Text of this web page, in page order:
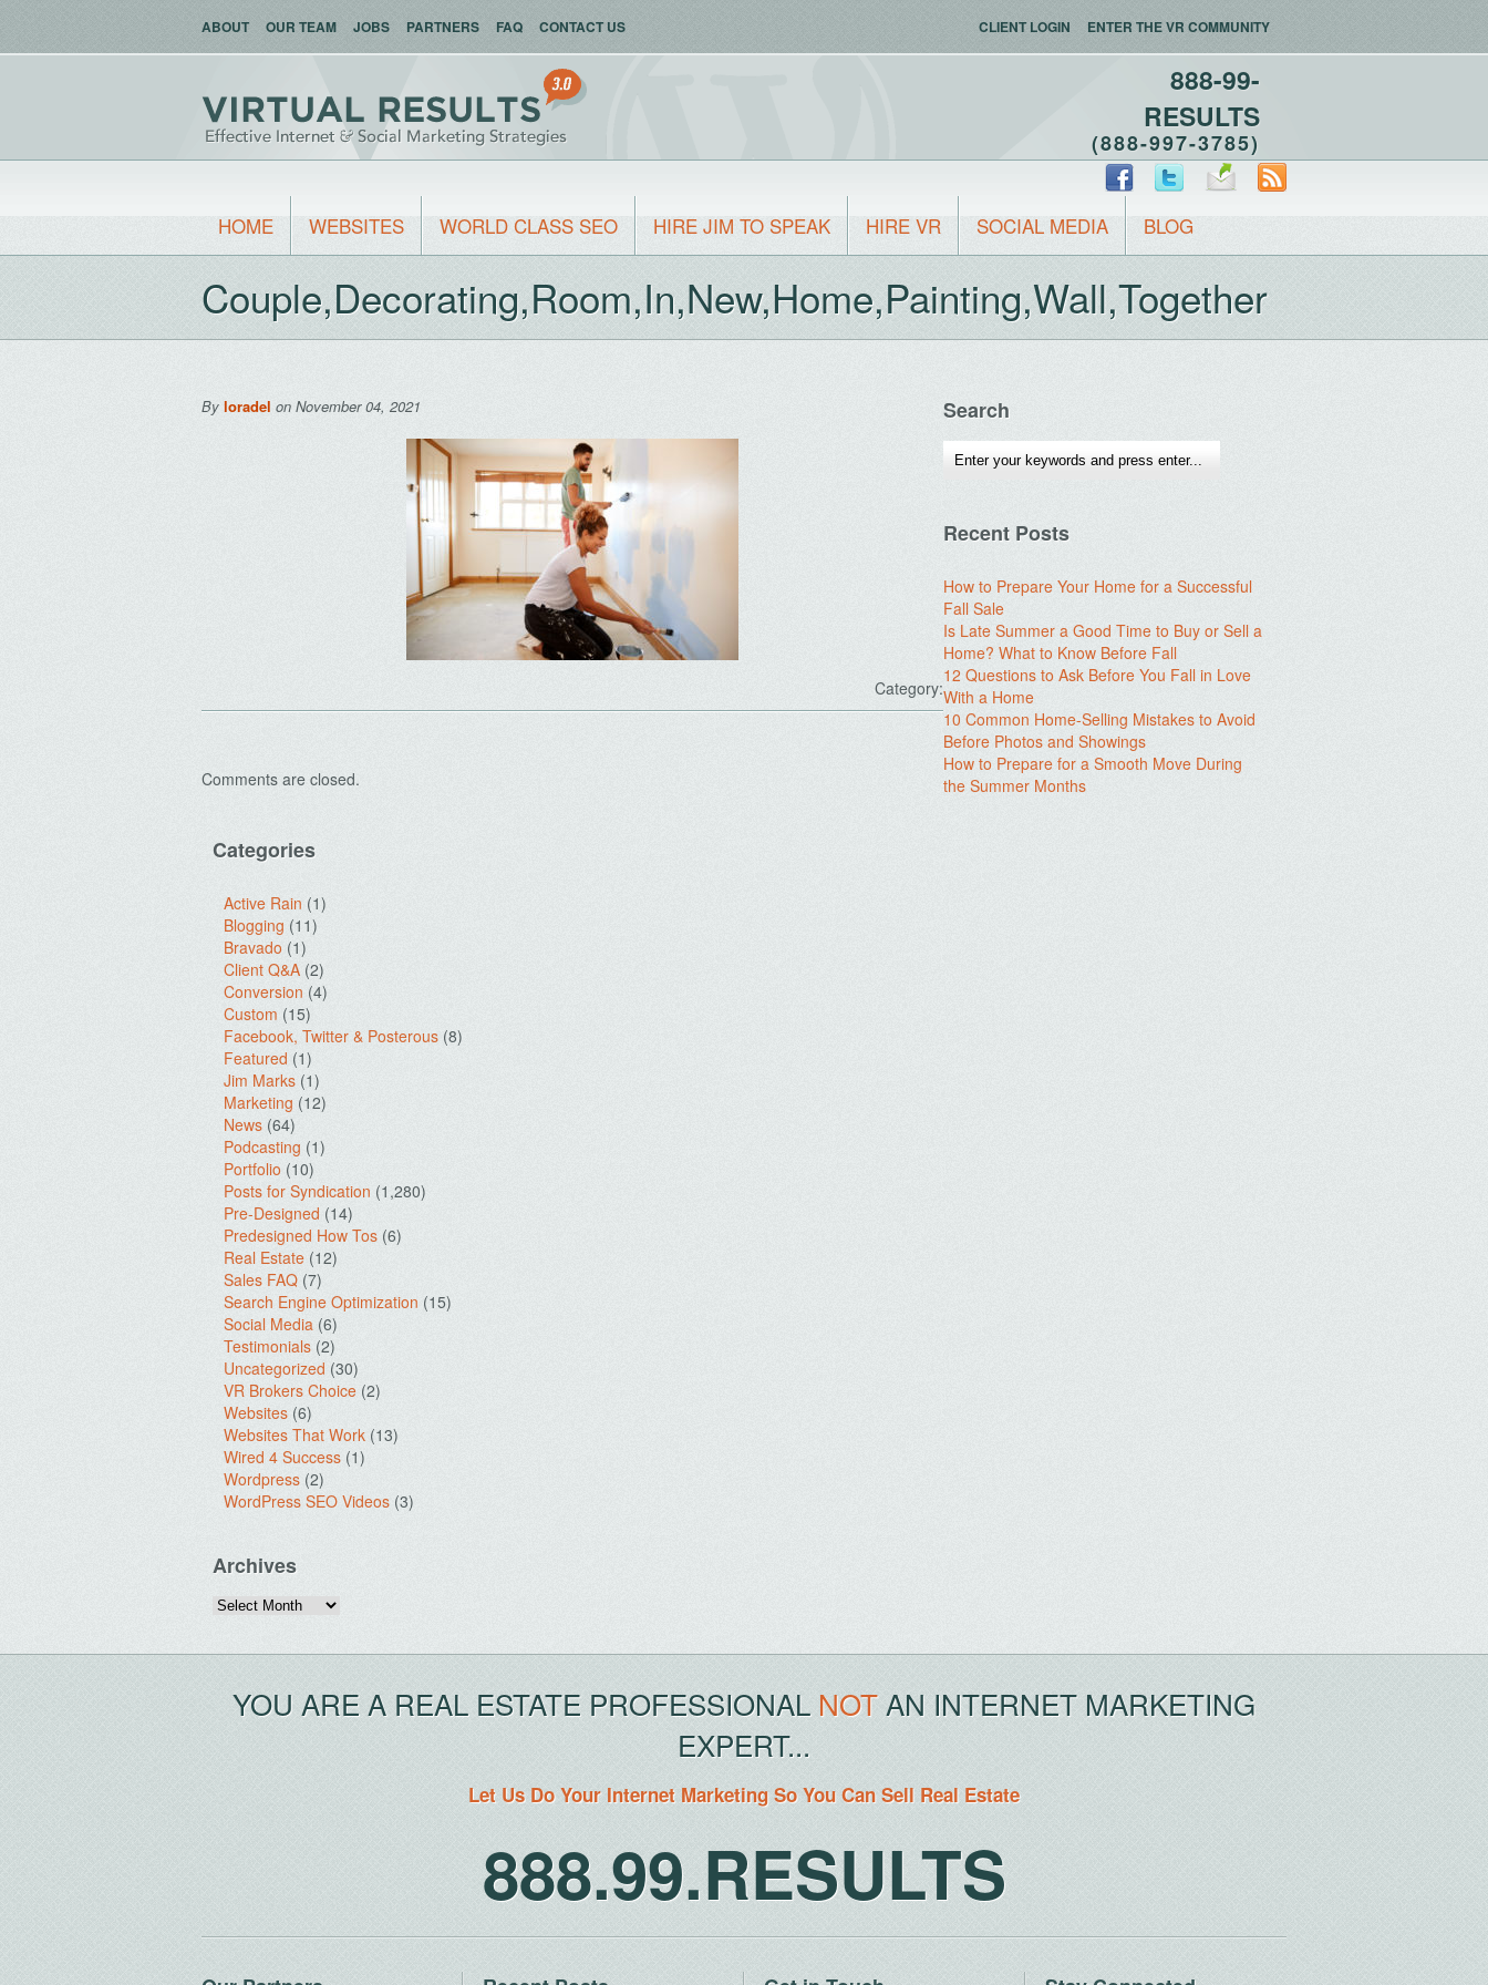
ABOUT OUR TEAM JOBS PARTNERS FAQ CONTACT US CLIENT LOGIN ENTER THE VR COMMUNITY
888-99-
RESULTS
(888-997-3785)
HOME WEBSITES WORLD CLASS SEO HIRE JIM TO SPEAK HIRE VR SOCIAL MEDIA BLOG
Couple,Decorating,Room,In,New,Home,Painting,Wall,Together
By loradel on November 04, 2021
Category:
Comments are closed.
Search
Recent Posts
How to Prepare Your Home for a Successful
Fall Sale
Is Late Summer a Good Time to Buy or Sell a
Home? What to Know Before Fall
12 Questions to Ask Before You Fall in Love
With a Home
10 Common Home-Selling Mistakes to Avoid
Before Photos and Showings
How to Prepare for a Smooth Move During
the Summer Months
Categories
Active Rain (1)
Blogging (11)
Bravado (1)
Client Q&A (2)
Conversion (4)
Custom (15)
Facebook, Twitter & Posterous (8)
Featured (1)
Jim Marks (1)
Marketing (12)
News (64)
Podcasting (1)
Portfolio (10)
Posts for Syndication (1,280)
Pre-Designed (14)
Predesigned How Tos (6)
Real Estate (12)
Sales FAQ (7)
Search Engine Optimization (15)
Social Media (6)
Testimonials (2)
Uncategorized (30)
VR Brokers Choice (2)
Websites (6)
Websites That Work (13)
Wired 4 Success (1)
Wordpress (2)
WordPress SEO Videos (3)
Archives
Archives
YOU ARE A REAL ESTATE PROFESSIONAL NOTAN INTERNET MARKETING
EXPERT...
Let Us Do Your Internet Marketing So You Can Sell Real Estate
888.99.RESULTS